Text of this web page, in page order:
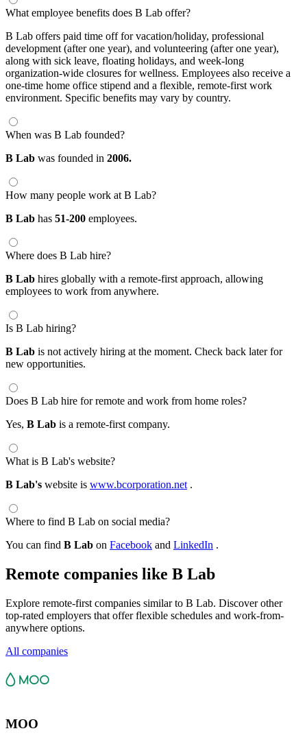
What employee benefits does B Lab offer?
B Lab offers paid time off for vacation/holiday, professional
development (after one year), and volunteering (after one year),
along with sick leave, floating holidays, and week-long
organization-wide closures for wellness. Employees also receive a
one-time home office stipend and a flexible, remote-first work
environment. Specific benefits may vary by country.
When was B Lab founded?
B Lab was founded in 2006.
How many people work at B Lab?
B Lab has 51-200 employees.
Where does B Lab hire?
B Lab hires globally with a remote-first approach, allowing
employees to work from anywhere.
Is B Lab hiring?
B Lab is not actively hiring at the moment. Check back later for
new opportunities.
Does B Lab hire for remote and work from home roles?
Yes, B Lab is a remote-first company.
What is B Lab's website?
B Lab's website is www.bcorporation.net .
Where to find B Lab on social media?
You can find B Lab on Facebook and LinkedIn .
Remote companies like B Lab
Explore remote-first companies similar to B Lab. Discover other
top-rated employers that offer flexible schedules and work-from-
anywhere options.
All companies
MOO